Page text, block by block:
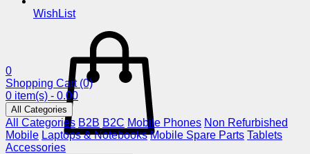
WishList
0
Shopping Cart (0)
0 item(s) - 0.00
All Categories
All Categories B2B B2C Mobile Phones Non Refurbished
Mobile Laptops & Notebooks Mobile Spare Parts Tablets
Accessories